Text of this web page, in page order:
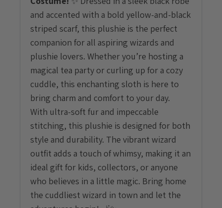
and accented with a bold yellow-and-black
striped scarf, this plushie is the perfect
companion for all aspiring wizards and
plushie lovers. Whether you’re hosting a
magical tea party or curling up for a cozy
cuddle, this enchanting sloth is here to
bring charm and comfort to your day.
With ultra-soft fur and impeccable
stitching, this plushie is designed for both
style and durability. The vibrant wizard
outfit adds a touch of whimsy, making it an
ideal gift for kids, collectors, or anyone
who believes in a little magic. Bring home
the cuddliest wizard in town and let the